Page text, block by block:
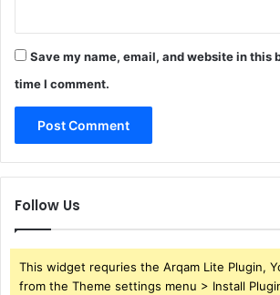
Save my name, email, and website in this
time I comment.
Follow Us
This widget requries the Arqam Lite Plugin,
from the Theme settings menu > Install